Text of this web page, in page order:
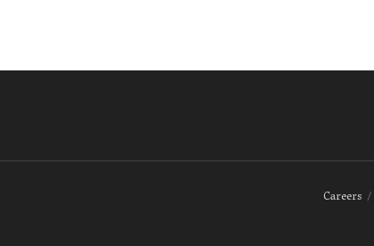
Careers